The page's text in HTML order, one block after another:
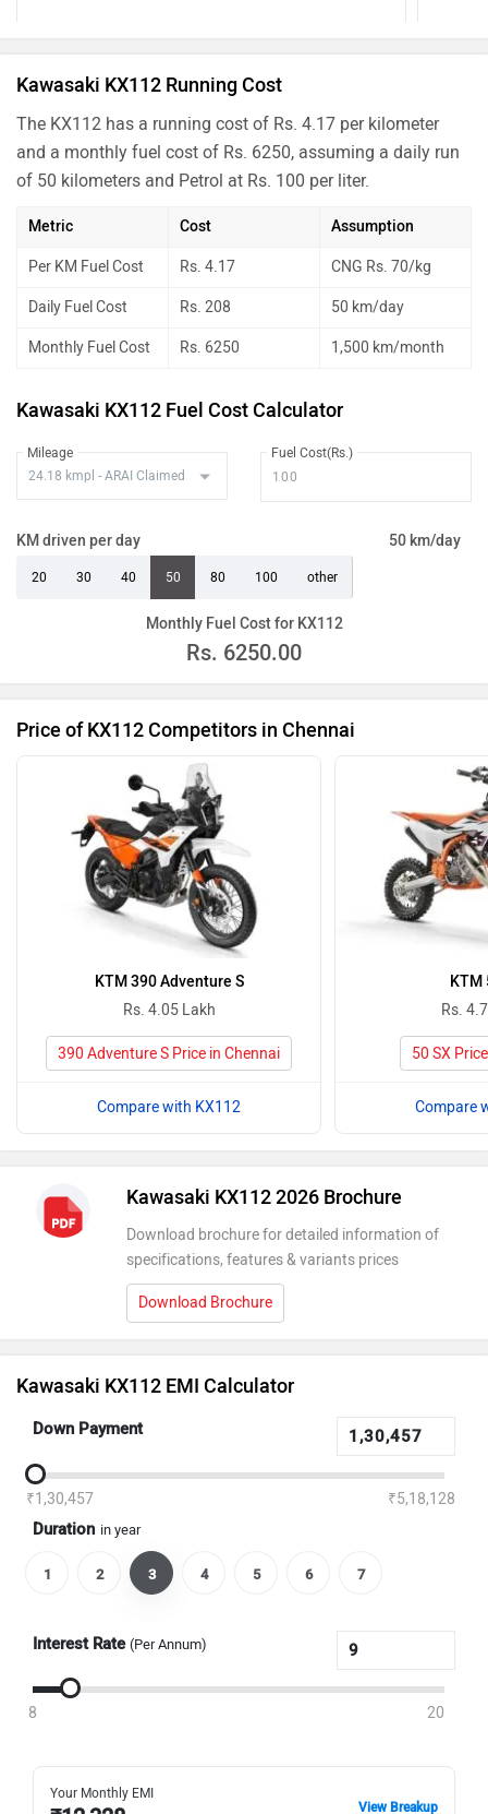
Kawasaki KX112 Running Cost
The KX112 has a running cost of Rs. 4.17 per kilometer
and a monthly fuel cost of Rs. 6250, assuming a daily run
of 50 kilometers and Petrol at Rs. 100 per liter.
Metric Cost Assumption
Per KM Fuel Cost Rs. 4.17 CNG Rs. 70/kg
Daily Fuel Cost Rs. 208 50 km/day
Monthly Fuel Cost Rs. 6250 1,500 km/month
Kawasaki KX112 Fuel Cost Calculator
Mileage Fuel Cost(Rs.)
KM driven per day 50 km/day
20 30 40 50 80 100 other
Monthly Fuel Cost for KX112
Rs. 6250.00
Price of KX112 Competitors in Chennai
KTM 390 Adventure S
Rs. 4.05 Lakh
390 Adventure S Price in Chennai
Compare with KX112
KTM
Rs.
50 SX
Compare
Kawasaki KX112 2026 Brochure
Download brochure for detailed information of
specifications, features & variants prices
Download Brochure
Kawasaki KX112 EMI Calculator
Down Payment
₹1,30,457 ₹5,18,128
Duration in year
1 2 3 4 5 6 7
Interest Rate (Per Annum)
8 20
Your Monthly EMI
View Breakup